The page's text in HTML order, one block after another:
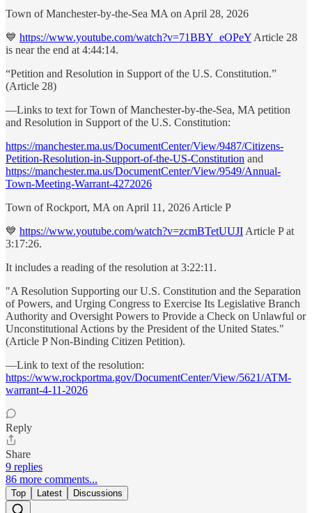
Town of Manchester-by-the-Sea MA on April 28, 2026
💙 https://www.youtube.com/watch?v=71BBY_eOPeY Article 28
is near the end at 4:44:14.
“Petition and Resolution in Support of the U.S. Constitution.”
(Article 28)
—Links to text for Town of Manchester-by-the-Sea, MA petition
and Resolution in Support of the U.S. Constitution:
https://manchester.ma.us/DocumentCenter/View/9487/Citizens-
Petition-Resolution-in-Support-of-the-US-Constitution and
https://manchester.ma.us/DocumentCenter/View/9549/Annual-
Town-Meeting-Warrant-4272026
Town of Rockport, MA on April 11, 2026 Article P
💙 https://www.youtube.com/watch?v=zcmBTetUUJI Article P at
3:17:26.
It includes a reading of the resolution at 3:22:11.
"A Resolution Supporting our U.S. Constitution and the Separation
of Powers, and Urging Congress to Exercise Its Legislative Branch
Authority and Oversight Powers to Provide a Check on Unlawful or
Unconstitutional Actions by the President of the United States."
(Article P Non-Binding Citizen Petition).
—Link to text of the resolution:
https://www.rockportma.gov/DocumentCenter/View/5621/ATM-
warrant-4-11-2026
Reply
Share
9 replies
86 more comments...
Top Latest Discussions